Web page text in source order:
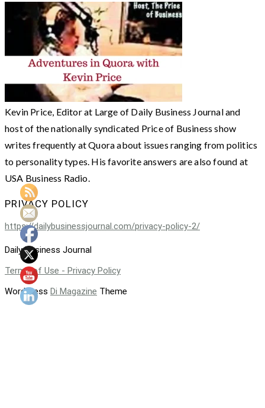
Kevin Price, Editor at Large of Daily Business Journal and
host of the nationally syndicated Price of Business show
writes frequently at Quora about issues ranging from politics
to personality types. His favorite answers are also found at
USA Business Radio.
PRIVACY POLICY
https://dailybusinessjournal.com/privacy-policy-2/
Daily Business Journal
Terms of Use - Privacy Policy
WordPress Di Magazine Theme